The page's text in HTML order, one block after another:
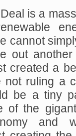
is a
cannot
out
created a
not ruling a
be a tiny
of the
and